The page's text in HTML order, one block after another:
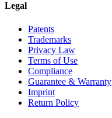
Legal
Patents
Trademarks
Privacy Law
Terms of Use
Compliance
Guarantee & Warranty
Imprint
Return Policy